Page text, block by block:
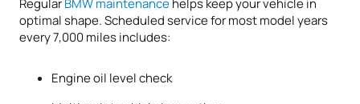
optimal shape. Scheduled service for most model years
every 7,000 miles includes:
Engine oil level check